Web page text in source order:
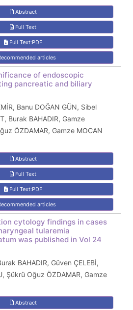
Abstract
Full Text
Full Text:PDF
articles
of endoscopic
pancreatic and biliary
Banu DOĞAN GÜN, Sibel
Burak BAHADIR, Gamze
ÖZDAMAR, Gamze MOCAN
Abstract
Full Text
Full Text:PDF
articles
cytology findings in cases
tularemia
was published in Vol 24
BAHADIR, Güven ÇELEBİ,
Şükrü Oğuz ÖZDAMAR, Gamze
Abstract